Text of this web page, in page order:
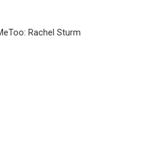
Rachel Sturm